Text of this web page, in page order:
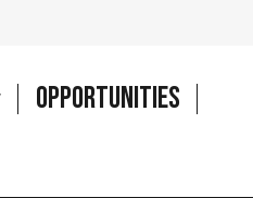
Opportunities